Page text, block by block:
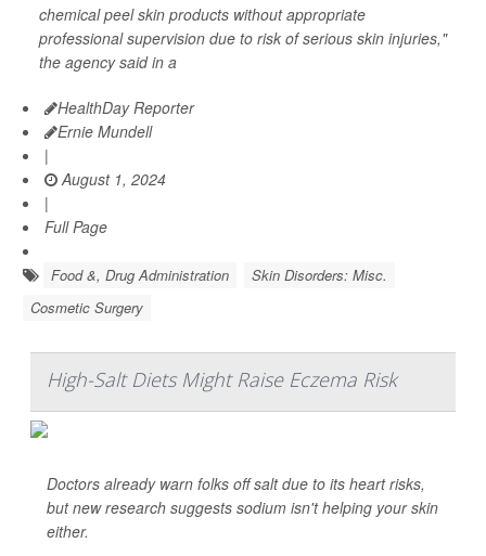
chemical peel skin products without appropriate
professional supervision due to risk of serious skin injuries,"
the agency said in a
HealthDay Reporter
Ernie Mundell
|
August 1, 2024
|
Full Page
Food &, Drug Administration
Skin Disorders: Misc.
Cosmetic Surgery
High-Salt Diets Might Raise Eczema Risk
Doctors already warn folks off salt due to its heart risks,
but new research suggests sodium isn't helping your skin
either.